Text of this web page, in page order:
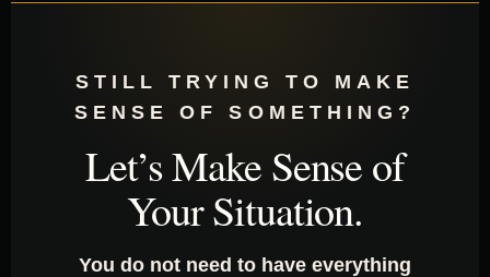
STILL TRYING TO MAKE
SENSE OF SOMETHING?
Let’s Make Sense of
Your Situation.
You do not need to have everything